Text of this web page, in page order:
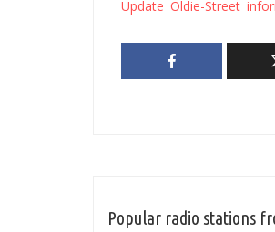
Update Oldie-Street
Popular radio stations